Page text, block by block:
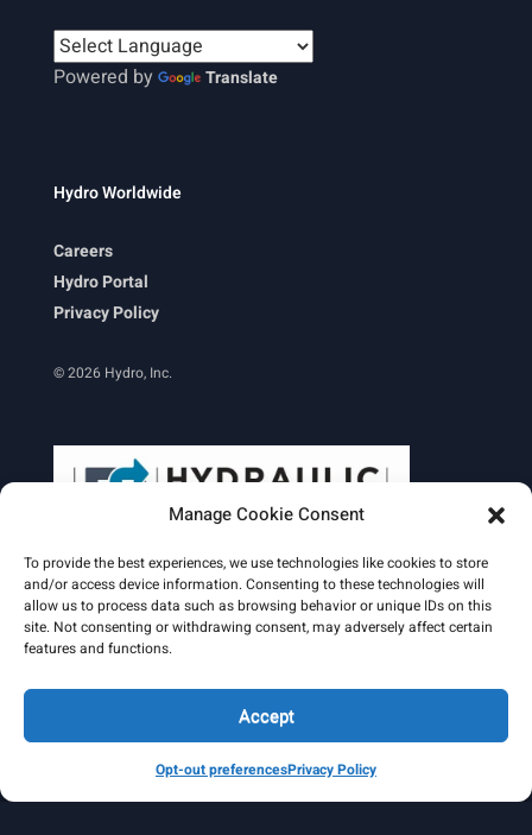
Manage Cookie Consent
To provide the best experiences, we use technologies like cookies to store
and/or access device information. Consenting to these technologies will
allow us to process data such as browsing behavior or unique IDs on this
site. Not consenting or withdrawing consent, may adversely affect certain
features and functions.
Accept
Opt-out preferencesPrivacy Policy
Powered by Translate
Hydro Worldwide
Careers
Hydro Portal
Privacy Policy
© 2026 Hydro, Inc.
Learn More